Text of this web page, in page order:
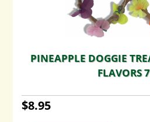
PINEAPPLE DOGGIE
FLAVORS
$8.95